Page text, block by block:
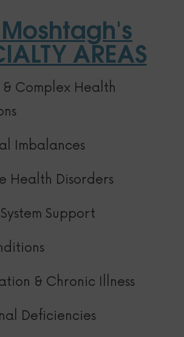
AREAS
Complex Health
Imbalances
Health Disorders
Support
& Chronic Illness
Deficiencies